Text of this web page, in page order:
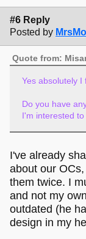
#6 Reply
Posted by
Quote from:
Yes absolutely I
Do you have
I'm interested
I've already
about our
them twice. I
and not my
outdated (he
design in my